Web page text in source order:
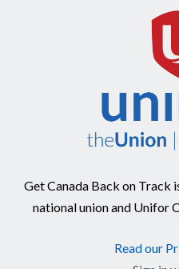
Get Canada Back on Track
national union and Unifor
Read our